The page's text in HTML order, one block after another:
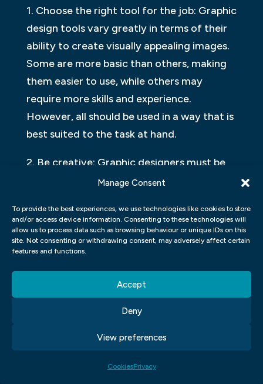
Manage Consent
To provide the best experiences, we use technologies like cookies to store
and/or access device information. Consenting to these technologies will
allow us to process data such as browsing behaviour or unique IDs on this
site. Not consenting or withdrawing consent, may adversely affect certain
features and functions.
Accept
Deny
View preferences
CookiesPrivacy
1. Choose the right tool for the job: Graphic
design tools vary greatly in terms of their
ability to create visually appealing images.
Some are more basic than others, making
them easier to use, while others may
require more skills and experience.
However, all should be used in a way that is
best suited to the task at hand.
2. Be creative: Graphic designers must be
creative when creating images, no matter
Whether it’s coming up with interesting
designs or coming up with ideas for
imagery that will appeal to a specific
audience, it takes creativity to make an
effective visual statement.
3. Use Contrast & Animation: When
designing images, always use contrast and
animation to make them stand out from
the rest of your work. This will help draw